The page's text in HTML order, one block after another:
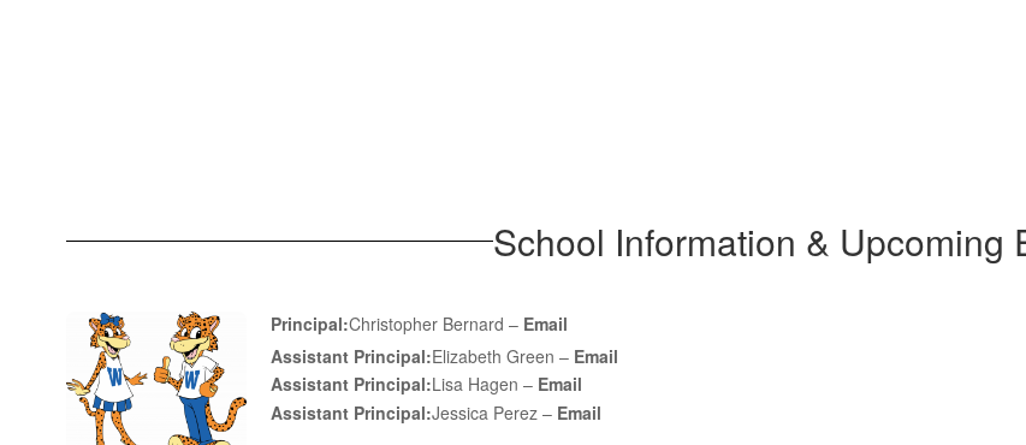
School Information & Upcoming
Principal:Christopher Bernard – Email
Assistant Principal:Elizabeth Green – Email
Assistant Principal:Lisa Hagen – Email
Assistant Principal:Jessica Perez – Email